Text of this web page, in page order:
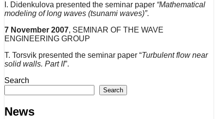
I. Didenkulova presented the seminar paper “Mathematical
modeling of long waves (tsunami waves)”.
7 November 2007, SEMINAR OF THE WAVE
ENGINEERING GROUP
T. Torsvik presented the seminar paper “Turbulent flow near
solid walls. Part II”.
Search
Search
News